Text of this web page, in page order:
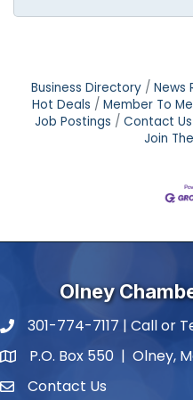
Business Directory News
Hot Deals
Member To
Job Postings
Contact Us
Join
Olney
phone number
301-774-7117 | Call or
map and address
P.O. Box 550 | Olney,
contactContact Us